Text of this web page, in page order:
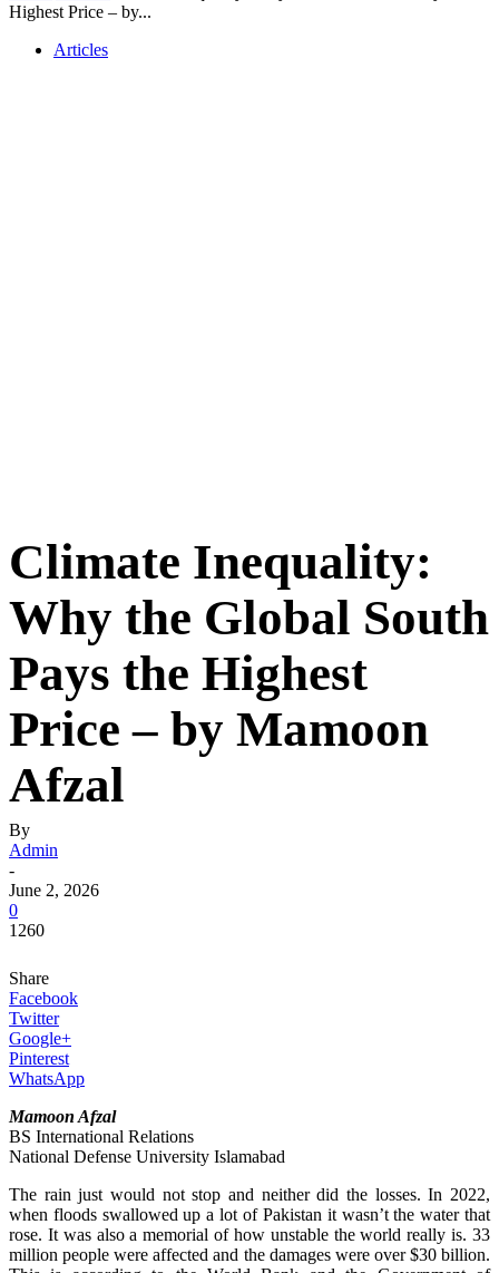
Highest Price – by...
Articles
Climate Inequality:
Why the Global South
Pays the Highest
Price – by Mamoon
Afzal
By
Admin
-
June 2, 2026
0
1260
Share
Facebook
Twitter
Google+
Pinterest
WhatsApp
Mamoon Afzal
BS International Relations
National Defense University Islamabad
The rain just would not stop and neither did the losses. In 2022,
when floods swallowed up a lot of Pakistan it wasn’t the water that
rose. It was also a memorial of how unstable the world really is. 33
million people were affected and the damages were over $30 billion.